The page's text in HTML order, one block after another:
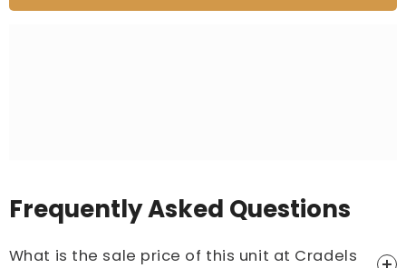
Frequently Asked Questions
What is the sale price of this unit at Cradels